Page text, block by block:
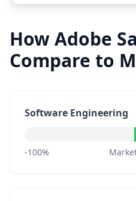
How Adobe
Compare to
Software Engineering
-100%